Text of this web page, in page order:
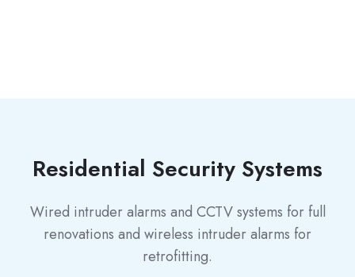
Residential Security Systems
Wired intruder alarms and CCTV systems for full
renovations and wireless intruder alarms for
retrofitting.